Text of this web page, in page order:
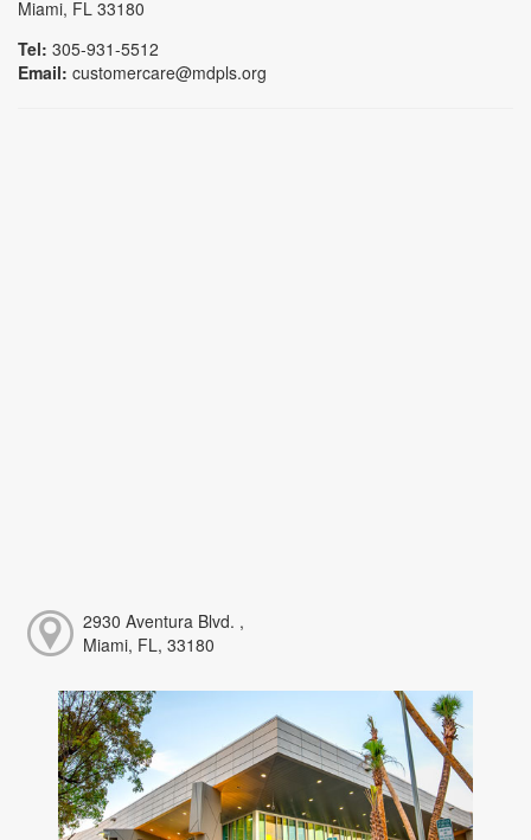
Miami, FL 33180
Tel: 305-931-5512
Email: customercare@mdpls.org
2930 Aventura Blvd. ,
Miami, FL, 33180